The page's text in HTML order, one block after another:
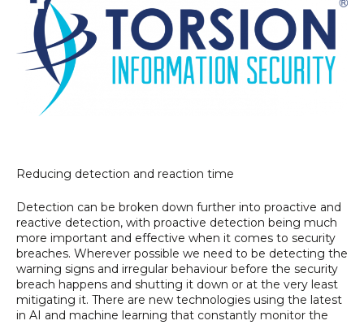
Reducing detection and reaction time
Detection can be broken down further into proactive and
reactive detection, with proactive detection being much
more important and effective when it comes to security
breaches. Wherever possible we need to be detecting the
warning signs and irregular behaviour before the security
breach happens and shutting it down or at the very least
mitigating it. There are new technologies using the latest
in AI and machine learning that constantly monitor the